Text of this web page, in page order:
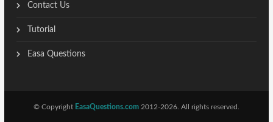
Contact Us
Tutorial
Easa Questions
© Copyright EasaQuestions.com 2012-2026. All rights reserved.